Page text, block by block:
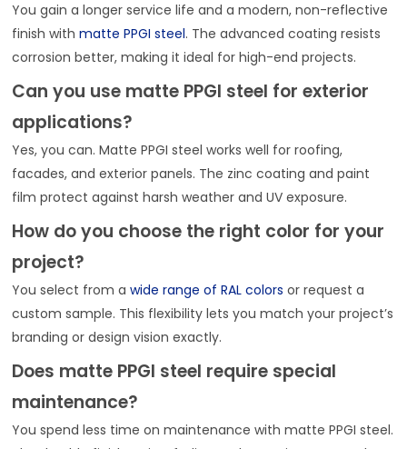
You gain a longer service life and a modern, non-reflective
finish withmatte PPGI steel. The advanced coating resists
corrosion better, making it ideal for high-end projects.
Can you use matte PPGI steel for exterior
applications?
Yes, you can. Matte PPGI steel works well for roofing,
facades, and exterior panels. The zinc coating and paint
film protect against harsh weather and UV exposure.
How do you choose the right color for your
project?
You select from awide range of RAL colors or request a
custom sample. This flexibility lets you match your project’s
branding or design vision exactly.
Does matte PPGI steel require special
maintenance?
You spend less time on maintenance with matte PPGI steel.